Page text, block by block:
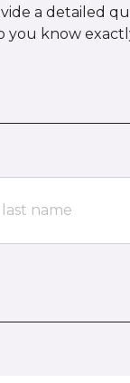
a detailed
you know